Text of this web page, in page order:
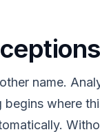
name.
where